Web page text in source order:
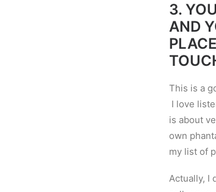
3.
AND
This is a
I love
is about
own
my list of
Actually, I